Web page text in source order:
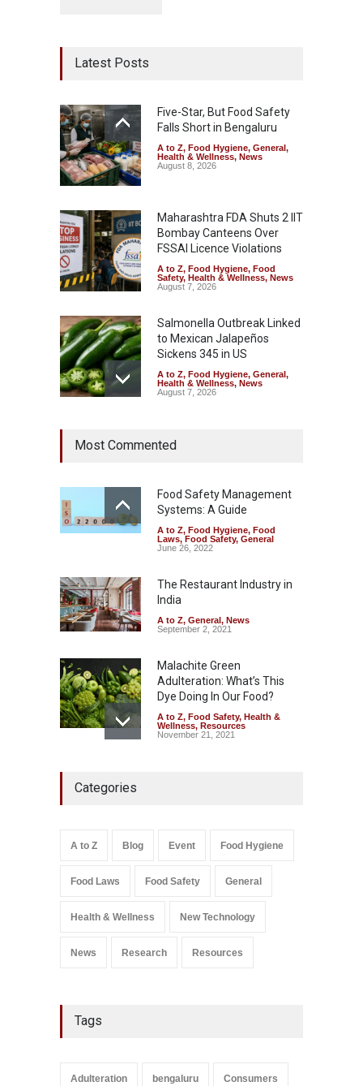
Latest Posts
Five-Star, But Food Safety
Falls Short in Bengaluru
A to Z, Food Hygiene, General ,
Health & Wellness, News
August 8, 2026
Maharashtra FDA Shuts 2 IIT
Bombay Canteens Over
FSSAI Licence Violations
A to Z, Food Hygiene, Food
Safety, Health & Wellness, News
August 7, 2026
Salmonella Outbreak Linked
to Mexican Jalapeños
Sickens 345 in US
A to Z, Food Hygiene, General ,
Health & Wellness, News
August 7, 2026
Hyderabad Raids Seize
Safety ,Health & Wellness
News
August 7, 2026
Tamil Nadu Cracks Down on
Coloured Papads Over
A to Z,Food Hygiene,Food
Safety
August 7, 2026
Most Commented
Food Safety Management
Systems: A Guide
A to Z, Food Hygiene, Food
Laws, Food Safety, General
June 26, 2022
The Restaurant Industry in
India
A to Z, General , News
September 2, 2021
Malachite Green
Adulteration: What’s This
Dye Doing In Our Food?
A to Z, Food Safety, Health &
Wellness, Resources
November 21, 2021
Salmonella In Baby Food
Categories
A to Z Blog Event Food Hygiene
Food Laws Food Safety General
Health & Wellness New Technology
News Research Resources
Tags
Adulteration bengaluru Consumers